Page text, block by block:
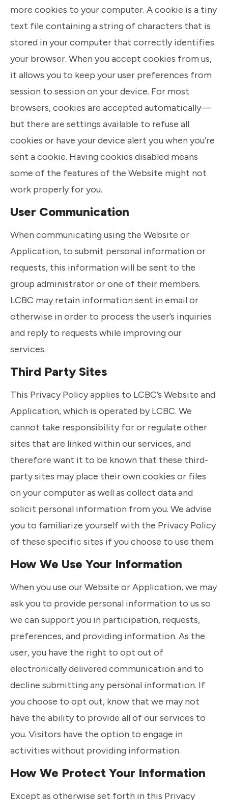
more cookies to your computer. A cookie is a tiny
text file containing a string of characters that is
stored in your computer that correctly identifies
your browser. When you accept cookies from us,
it allows you to keep your user preferences from
session to session on your device. For most
browsers, cookies are accepted automatically—
but there are settings available to refuse all
cookies or have your device alert you when you’re
sent a cookie. Having cookies disabled means
some of the features of the Website might not
work properly for you.
User Communication
When communicating using the Website or
Application, to submit personal information or
requests, this information will be sent to the
group administrator or one of their members.
LCBC may retain information sent in email or
otherwise in order to process the user’s inquiries
and reply to requests while improving our
services.
Third Party Sites
This Privacy Policy applies to LCBC’s Website and
Application, which is operated by LCBC. We
cannot take responsibility for or regulate other
sites that are linked within our services, and
therefore want it to be known that these third-
party sites may place their own cookies or files
on your computer as well as collect data and
solicit personal information from you. We advise
you to familiarize yourself with the Privacy Policy
of these specific sites if you choose to use them.
How We Use Your Information
When you use our Website or Application, we may
ask you to provide personal information to us so
we can support you in participation, requests,
preferences, and providing information. As the
user, you have the right to opt out of
electronically delivered communication and to
decline submitting any personal information. If
you choose to opt out, know that we may not
have the ability to provide all of our services to
you. Visitors have the option to engage in
activities without providing information.
How We Protect Your Information
Except as otherwise set forth in this Privacy